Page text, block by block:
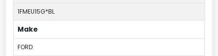
1FMEU15G*BL
Make
FORD